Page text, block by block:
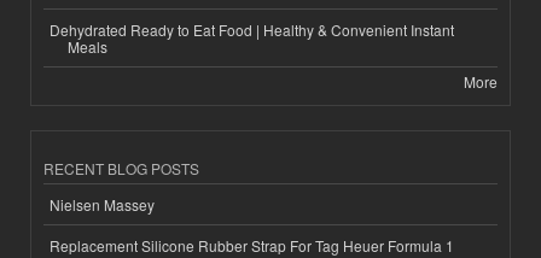
Dehydrated Ready to Eat Food | Healthy & Convenient Instant
Meals
More
RECENT BLOG POSTS
Nielsen Massey
Replacement Silicone Rubber Strap For Tag Heuer Formula 1